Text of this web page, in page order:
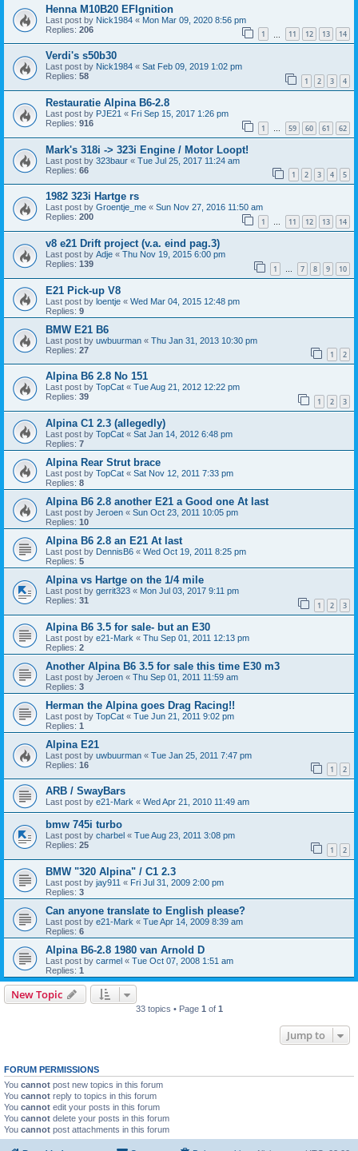
Henna M10B20 EFIgnition
Last post by Nick1984 « Mon Mar 09, 2020 8:56 pm
Replies: 206 1 11 12 13 14
Verdi's s50b30
Last post by Nick1984 « Sat Feb 09, 2019 1:02 pm
Replies: 58 1 2 3 4
Restauratie Alpina B6-2.8
Last post by PJE21 « Fri Sep 15, 2017 1:26 pm
Replies: 916 1 … 59 60 61 62
Mark's 318i -> 323i Engine / Motor Loopt!
Last post by 323baur « Tue Jul 25, 2017 11:24 am
Replies: 66 1 2 3 4 5
1982 323i Hartge rs
Last post by Groentje_me « Sun Nov 27, 2016 11:50 am
Replies: 200 1 … 11 12 13 14
v8 e21 Drift project (v.a. eind pag.3)
Last post by Adje « Thu Nov 19, 2015 6:00 pm
Replies: 139 1 … 7 8 9 10
E21 Pick-up V8
Last post by loentje « Wed Mar 04, 2015 12:48 pm
Replies: 9
BMW E21 B6
Last post by uwbuurman « Thu Jan 31, 2013 10:30 pm
Replies: 27 1 2
Alpina B6 2.8 No 151
Last post by TopCat « Tue Aug 21, 2012 12:22 pm
Replies: 39 1 2 3
Alpina C1 2.3 (allegedly)
Last post by TopCat « Sat Jan 14, 2012 6:48 pm
Replies: 7
Alpina Rear Strut brace
Last post by TopCat « Sat Nov 12, 2011 7:33 pm
Replies: 8
Alpina B6 2.8 another E21 a Good one At last
Last post by Jeroen « Sun Oct 23, 2011 10:05 pm
Replies: 10
Alpina B6 2.8 an E21 At last
Last post by DennisB6 « Wed Oct 19, 2011 8:25 pm
Replies: 5
Alpina vs Hartge on the 1/4 mile
Last post by gerrit323 « Mon Jul 03, 2017 9:11 pm
Replies: 31 1 2 3
Alpina B6 3.5 for sale- but an E30
Last post by e21-Mark « Thu Sep 01, 2011 12:13 pm
Replies: 2
Another Alpina B6 3.5 for sale this time E30 m3
Last post by Jeroen « Thu Sep 01, 2011 11:59 am
Replies: 3
Herman the Alpina goes Drag Racing!!
Last post by TopCat « Tue Jun 21, 2011 9:02 pm
Replies: 1
Alpina E21
Last post by uwbuurman « Tue Jan 25, 2011 7:47 pm
Replies: 16 1 2
ARB / SwayBars
Last post by e21-Mark « Wed Apr 21, 2010 11:49 am
bmw 745i turbo
Last post by charbel « Tue Aug 23, 2011 3:08 pm
Replies: 25 1 2
BMW "320 Alpina" / C1 2.3
Last post by jay911 « Fri Jul 31, 2009 2:00 pm
Replies: 3
Can anyone translate to English please?
Last post by e21-Mark « Tue Apr 14, 2009 8:39 am
Replies: 6
Alpina B6-2.8 1980 van Arnold D
Last post by carmel « Tue Oct 07, 2008 1:51 am
Replies: 1
New Topic
33 topics • Page 1 of 1
Jump to
FORUM PERMISSIONS
You cannot post new topics in this forum
You cannot reply to topics in this forum
You cannot edit your posts in this forum
You cannot delete your posts in this forum
You cannot post attachments in this forum